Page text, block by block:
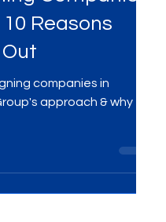
Companies
Reasons
companies in
approach & why